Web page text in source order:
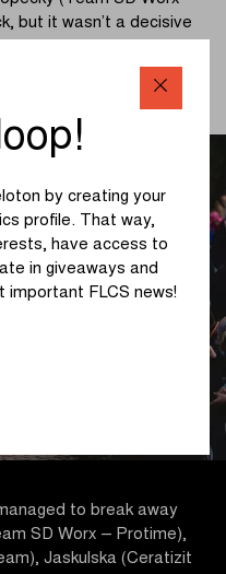
but it wasn’t a decisive
to break away
SD Worx – Protime),
Jaskulska (Ceratizit
by creating your
profile. That way,
have access to
in giveaways and
FLCS news!